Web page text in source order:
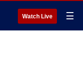
Watch Live ☰